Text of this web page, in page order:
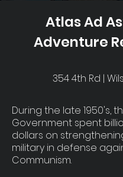
Atlas Ad
Adventure
354 4th Rd |
During the late 1950's,
Government spent
dollars on
military in defense
Communism.